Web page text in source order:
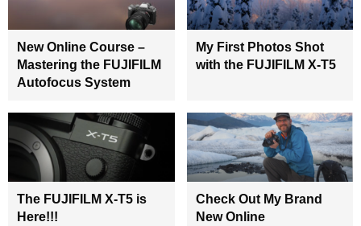
New Online Course –
Mastering the FUJIFILM
Autofocus System
My First Photos Shot
with the FUJIFILM X-T5
The FUJIFILM X-T5 is
Here!!!
Check Out My Brand
New Online